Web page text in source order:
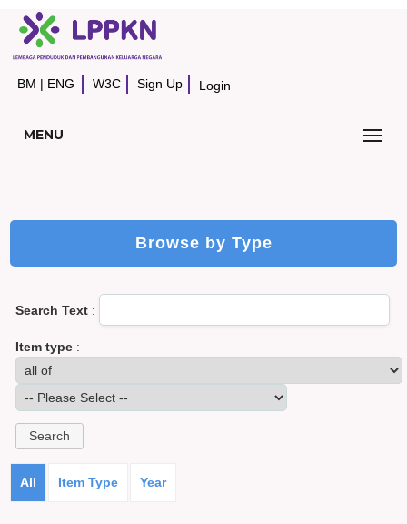
BM | ENG W3C Sign Up Login
MENU
Browse by Type
Search Text :
Item type :
All Item Type Year